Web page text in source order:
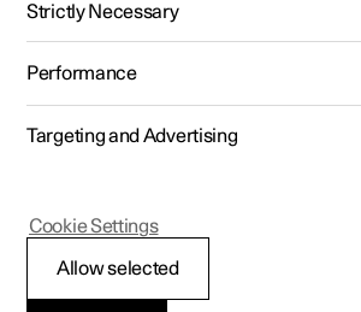
Polestar 2 - 2025
Polestar Connect
Strictly Necessary
Performance
Targeting and Advertising
Allow selected
Cookie Settings